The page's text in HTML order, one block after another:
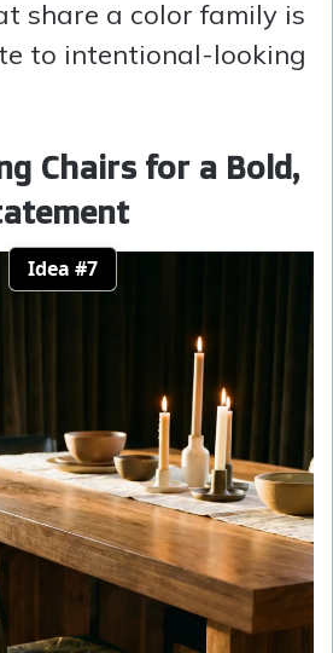
share a color family is
to intentional-looking
Chairs for a Bold,
Idea #7